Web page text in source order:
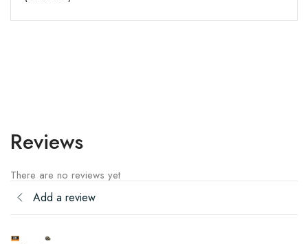
Reviews
There are no reviews yet
Add a review